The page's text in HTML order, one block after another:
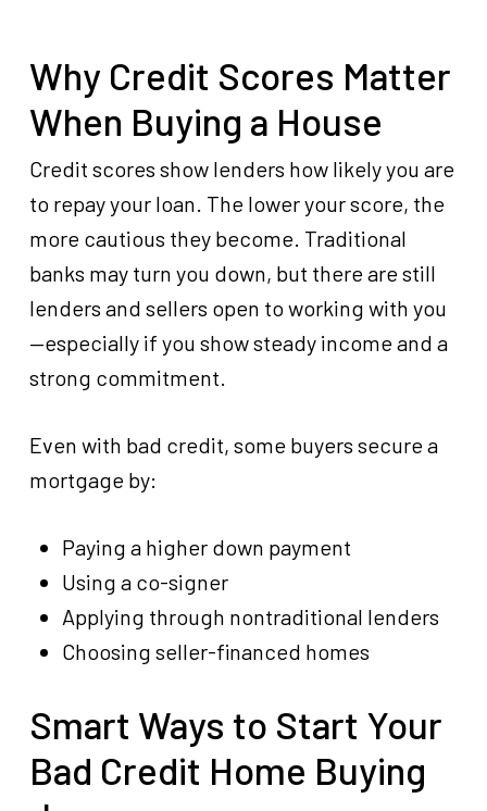
Why Credit Scores Matter
When Buying a House
Credit scores show lenders how likely you are
to repay your loan. The lower your score, the
more cautious they become. Traditional
banks may turn you down, but there are still
lenders and sellers open to working with you
—especially if you show steady income and a
strong commitment.
Even with bad credit, some buyers secure a
mortgage by:
Paying a higher down payment
Using a co-signer
Applying through nontraditional lenders
Choosing seller-financed homes
Smart Ways to Start Your
Bad Credit Home Buying